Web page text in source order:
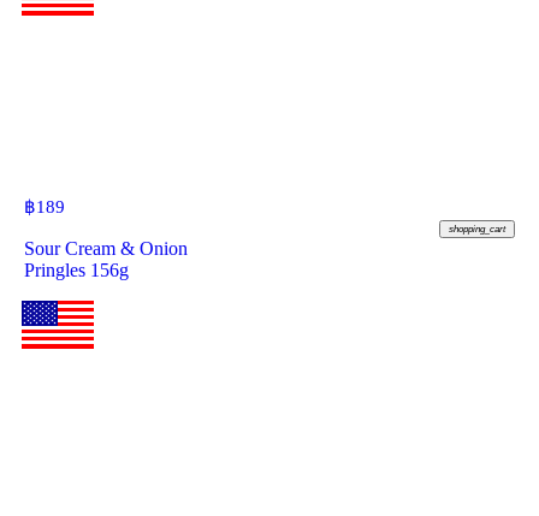
฿189
shopping_cart
Sour Cream & Onion
Pringles 156g